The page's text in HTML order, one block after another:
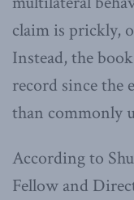
claim is prickly,
Instead, the
record since the
than commonly
According to
Fellow and